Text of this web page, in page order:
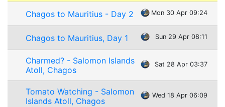
Chagos to Mauritius - Day 2 Mon 30 Apr 09:24
Chagos to Mauritius, Day 1 Sun 29 Apr 08:11
Charmed? - Salomon Islands
Atoll, Chagos
Sat 28 Apr 03:37
Tomato Watching - Salomon
Islands Atoll, Chagos
Wed 18 Apr 06:09